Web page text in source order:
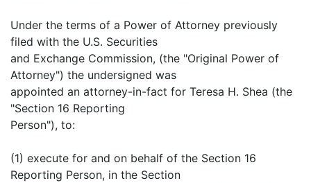
Under the terms of a Power of Attorney previously
filed with the U.S. Securities
and Exchange Commission, (the "Original Power of
Attorney") the undersigned was
appointed an attorney-in-fact for Teresa H. Shea (the
"Section 16 Reporting
Person"), to:
(1) execute for and on behalf of the Section 16
Reporting Person, in the Section